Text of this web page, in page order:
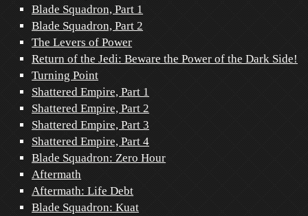
Blade Squadron, Part 1
Blade Squadron, Part 2
The Levers of Power
Return of the Jedi: Beware the Power of the Dark Side!
Turning Point
Shattered Empire, Part 1
Shattered Empire, Part 2
Shattered Empire, Part 3
Shattered Empire, Part 4
Blade Squadron: Zero Hour
Aftermath
Aftermath: Life Debt
Blade Squadron: Kuat